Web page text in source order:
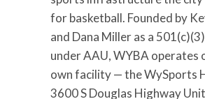
for basketball. Founded by
and Dana Miller as a
under AAU, WYBA operates
own facility — the WySports
3600 S Douglas Highway